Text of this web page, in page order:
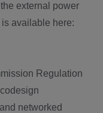
external power
available here:
Regulation
networked